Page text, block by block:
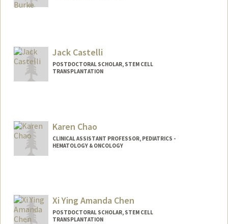
Jack Castelli
POSTDOCTORAL SCHOLAR, STEM CELL
TRANSPLANTATION
Karen Chao
CLINICAL ASSISTANT PROFESSOR, PEDIATRICS -
HEMATOLOGY & ONCOLOGY
Xi Ying Amanda Chen
POSTDOCTORAL SCHOLAR, STEM CELL
TRANSPLANTATION